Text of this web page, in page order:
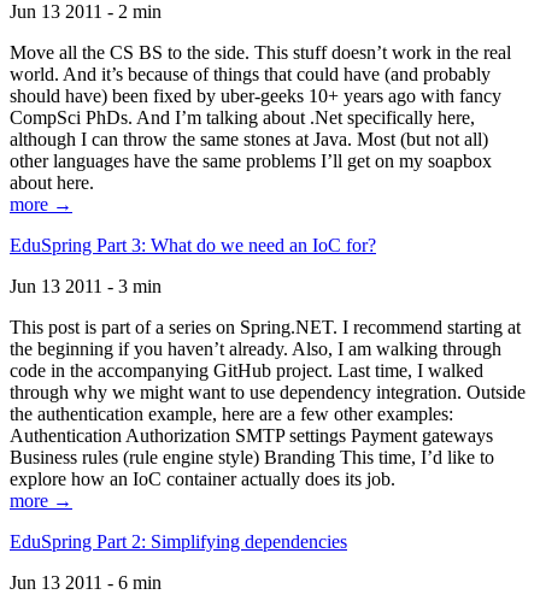
Jun 13 2011 - 2 min
Move all the CS BS to the side. This stuff doesn’t work in the real
world. And it’s because of things that could have (and probably
should have) been fixed by uber-geeks 10+ years ago with fancy
CompSci PhDs. And I’m talking about .Net specifically here,
although I can throw the same stones at Java. Most (but not all)
other languages have the same problems I’ll get on my soapbox
about here.
more →
EduSpring Part 3: What do we need an IoC for?
Jun 13 2011 - 3 min
This post is part of a series on Spring.NET. I recommend starting at
the beginning if you haven’t already. Also, I am walking through
code in the accompanying GitHub project. Last time, I walked
through why we might want to use dependency integration. Outside
the authentication example, here are a few other examples:
Authentication Authorization SMTP settings Payment gateways
Business rules (rule engine style) Branding This time, I’d like to
explore how an IoC container actually does its job.
more →
EduSpring Part 2: Simplifying dependencies
Jun 13 2011 - 6 min